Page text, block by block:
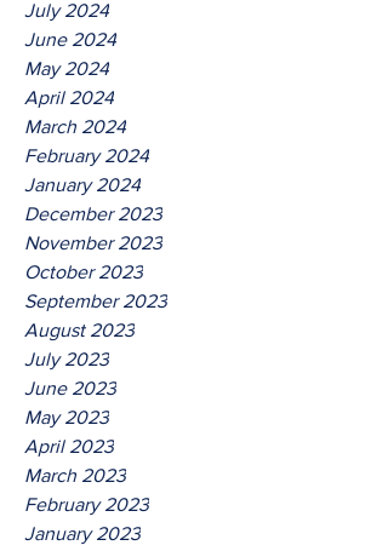
July 2024
June 2024
May 2024
April 2024
March 2024
February 2024
January 2024
December 2023
November 2023
October 2023
September 2023
August 2023
July 2023
June 2023
May 2023
April 2023
March 2023
February 2023
January 2023